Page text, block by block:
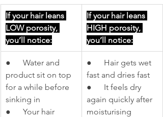
If your hair leans
LOW porosity,
you’ll notice:
If your hair leans
HIGH porosity,
you’ll notice:
●      Water and
product sit on top
for a while before
sinking in
●      Your hair
●      Hair gets wet
fast and dries fast
●      It feels dry
again quickly after
moisturising